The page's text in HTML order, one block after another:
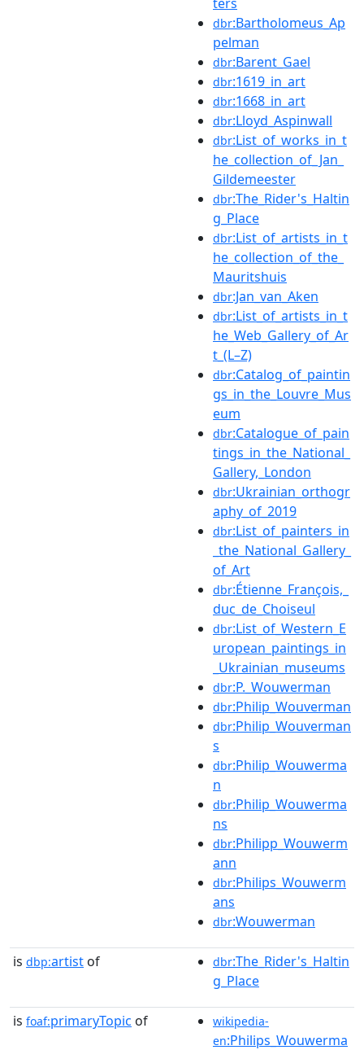
dbr:Bartholomeus_Ap
pelman
dbr:Barent_Gael
dbr:1619_in_art
dbr:1668_in_art
dbr:Lloyd_Aspinwall
dbr:List_of_works_in_t
he_collection_of_Jan_
Gildemeester
dbr:The_Rider's_Haltin
g_Place
dbr:List_of_artists_in_t
he_collection_of_the_
Mauritshuis
dbr:Jan_van_Aken
dbr:List_of_artists_in_t
he_Web_Gallery_of_Ar
t_(L–Z)
dbr:Catalog_of_paintin
gs_in_the_Louvre_Mus
eum
dbr:Catalogue_of_pain
tings_in_the_National_
Gallery,_London
dbr:Ukrainian_orthogr
aphy_of_2019
dbr:List_of_painters_in
_the_National_Gallery_
of_Art
dbr:Étienne_François,_
duc_de_Choiseul
dbr:List_of_Western_E
uropean_paintings_in
_Ukrainian_museums
dbr:P._Wouwerman
dbr:Philip_Wouverman
dbr:Philip_Wouverman
s
dbr:Philip_Wouwerma
n
dbr:Philip_Wouwerma
ns
dbr:Philipp_Wouwerm
ann
dbr:Philips_Wouwerm
ans
dbr:Wouwerman
is dbp:artist of dbr:The_Rider's_Haltin
g_Place
is foaf:primaryTopic of
wikipedia-
en:Philips_Wouwerma